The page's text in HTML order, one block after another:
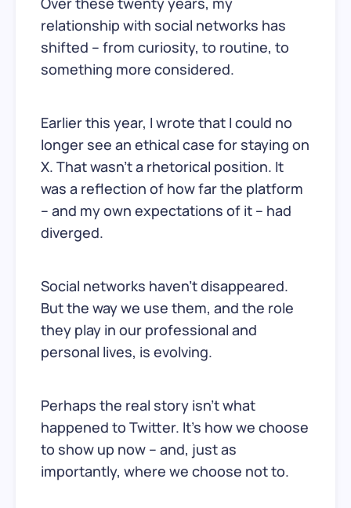
relationship with social networks has
shifted – from curiosity, to routine, to
something more considered.
Earlier this year, I wrote that I could no
longer see an ethical case for staying on
X. That wasn’t a rhetorical position. It
was a reflection of how far the platform
– and my own expectations of it – had
diverged.
Social networks haven’t disappeared.
But the way we use them, and the role
they play in our professional and
personal lives, is evolving.
Perhaps the real story isn’t what
happened to Twitter. It’s how we choose
to show up now – and, just as
importantly, where we choose not to.